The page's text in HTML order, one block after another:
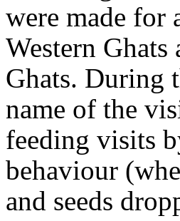
were made
Western
Ghats. During
name of the
feeding visits
behaviour
and seeds